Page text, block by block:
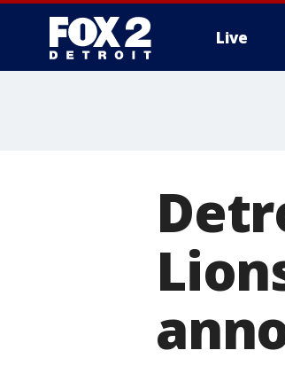
Live